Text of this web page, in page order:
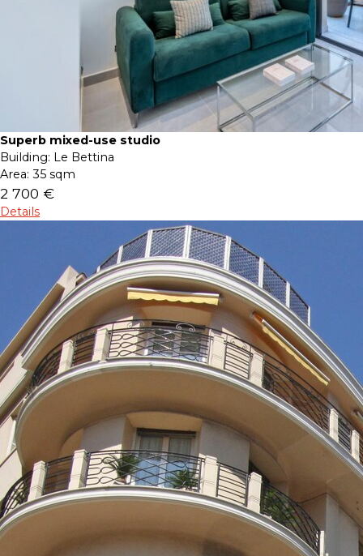
Superb mixed-use studio
Building: Le Bettina
Area: 35 sqm
2 700 €
Details